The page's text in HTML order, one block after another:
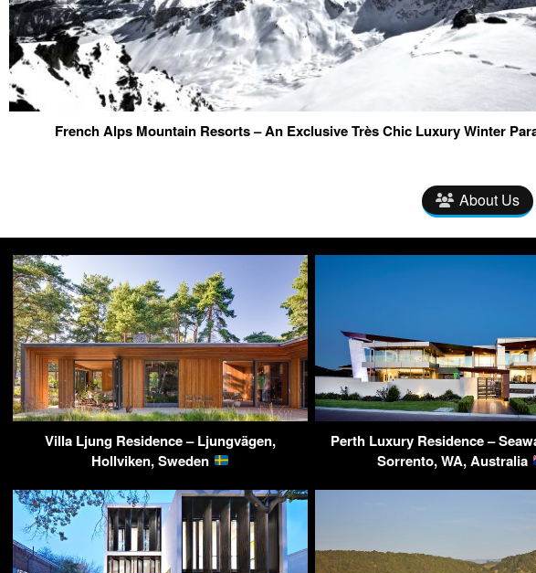
French Alps Mountain Resorts – An Exclusive Très Chic Luxury Winter
About Us
Villa Ljung Residence – Ljungvägen,
Hollviken, Sweden
Perth Luxury Residence –
Sorrento, WA, Australia